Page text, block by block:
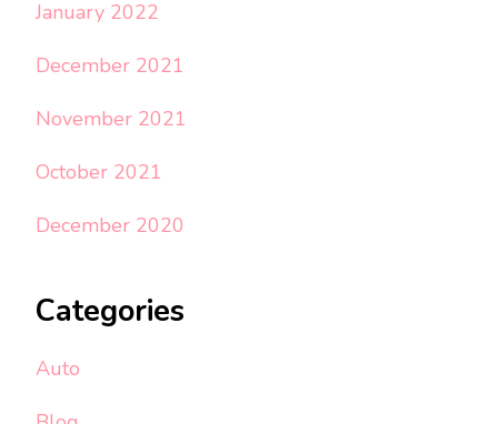
January 2022
December 2021
November 2021
October 2021
December 2020
Categories
Auto